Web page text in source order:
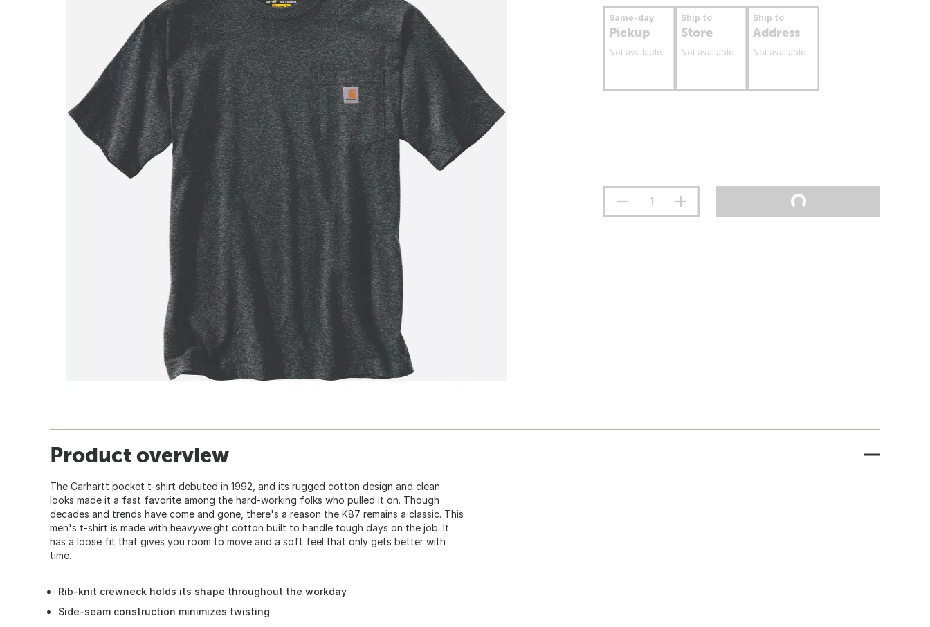
Same-day
Pickup
Not available
Ship to
Store
Not available
Ship to
Address
Not available
Product overview
The Carhartt pocket t-shirt debuted in 1992, and its rugged cotton design and clean
looks made it a fast favorite among the hard-working folks who pulled it on. Though
decades and trends have come and gone, there's a reason the K87 remains a classic. This
men's t-shirt is made with heavyweight cotton built to handle tough days on the job. It
has a loose fit that gives you room to move and a soft feel that only gets better with
time.
Rib-knit crewneck holds its shape throughout the workday
Side-seam construction minimizes twisting